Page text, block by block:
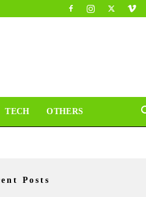
TECH OTHERS
Posts